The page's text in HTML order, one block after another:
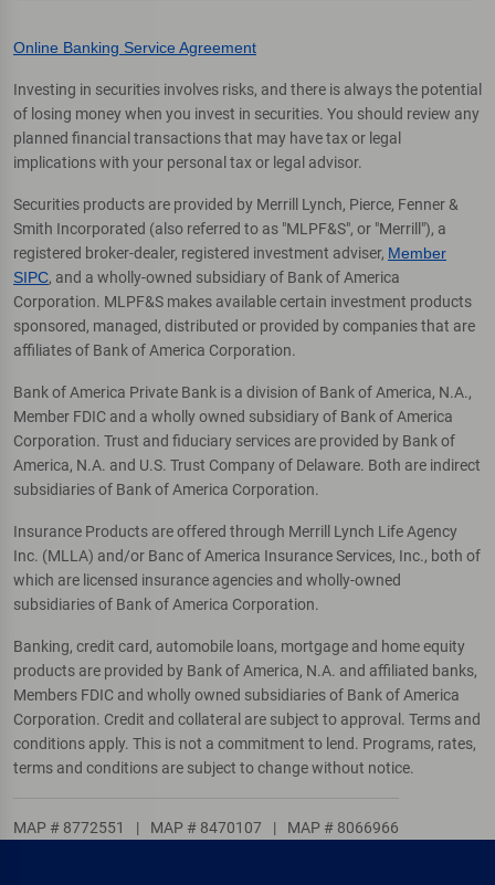
Online Banking Service Agreement
Investing in securities involves risks, and there is always the potential
of losing money when you invest in securities. You should review any
planned financial transactions that may have tax or legal
implications with your personal tax or legal advisor.
Securities products are provided by Merrill Lynch, Pierce, Fenner &
Smith Incorporated (also referred to as "MLPF&S", or "Merrill"), a
registered broker-dealer, registered investment adviser, Member
SIPC, and a wholly-owned subsidiary of Bank of America
Corporation. MLPF&S makes available certain investment products
sponsored, managed, distributed or provided by companies that are
affiliates of Bank of America Corporation.
Bank of America Private Bank is a division of Bank of America, N.A.,
Member FDIC and a wholly owned subsidiary of Bank of America
Corporation. Trust and fiduciary services are provided by Bank of
America, N.A. and U.S. Trust Company of Delaware. Both are indirect
subsidiaries of Bank of America Corporation.
Insurance Products are offered through Merrill Lynch Life Agency
Inc. (MLLA) and/or Banc of America Insurance Services, Inc., both of
which are licensed insurance agencies and wholly-owned
subsidiaries of Bank of America Corporation.
Banking, credit card, automobile loans, mortgage and home equity
products are provided by Bank of America, N.A. and affiliated banks,
Members FDIC and wholly owned subsidiaries of Bank of America
Corporation. Credit and collateral are subject to approval. Terms and
conditions apply. This is not a commitment to lend. Programs, rates,
terms and conditions are subject to change without notice.
MAP # 8772551 | MAP # 8470107 | MAP # 8066966